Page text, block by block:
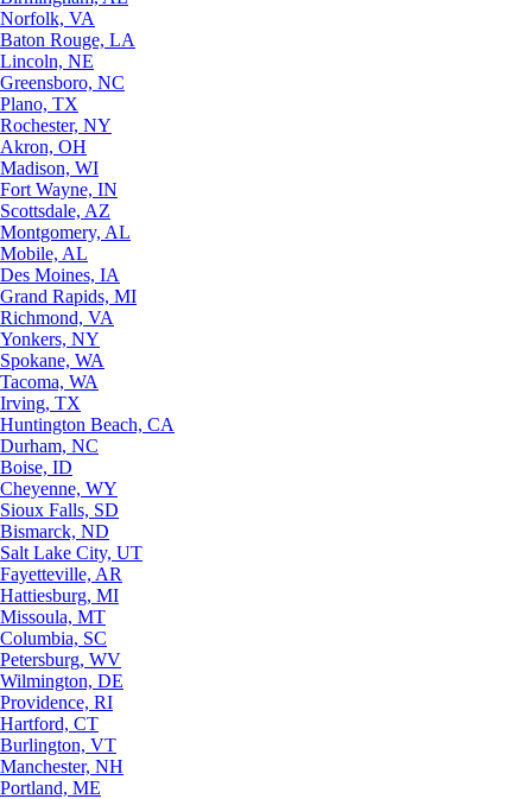
Norfolk, VA
Baton Rouge, LA
Lincoln, NE
Greensboro, NC
Plano, TX
Rochester, NY
Akron, OH
Madison, WI
Fort Wayne, IN
Scottsdale, AZ
Montgomery, AL
Mobile, AL
Des Moines, IA
Grand Rapids, MI
Richmond, VA
Yonkers, NY
Spokane, WA
Tacoma, WA
Irving, TX
Huntington Beach, CA
Durham, NC
Boise, ID
Cheyenne, WY
Sioux Falls, SD
Bismarck, ND
Salt Lake City, UT
Fayetteville, AR
Hattiesburg, MI
Missoula, MT
Columbia, SC
Petersburg, WV
Wilmington, DE
Providence, RI
Hartford, CT
Burlington, VT
Manchester, NH
Portland, ME